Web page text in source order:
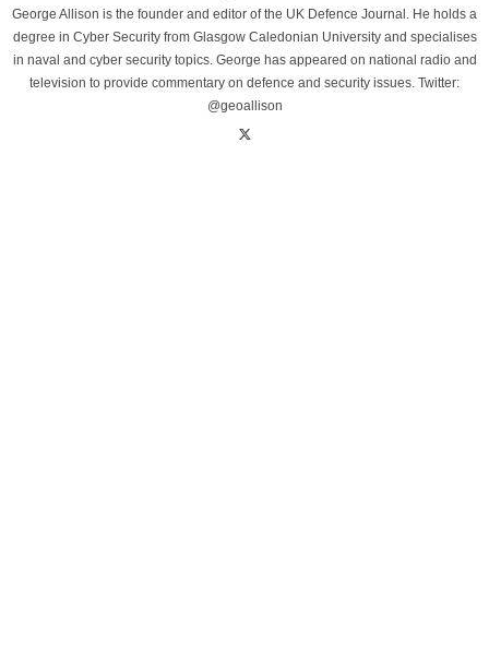
George Allison is the founder and editor of the UK Defence Journal. He holds a
degree in Cyber Security from Glasgow Caledonian University and specialises
in naval and cyber security topics. George has appeared on national radio and
television to provide commentary on defence and security issues. Twitter:
@geoallison